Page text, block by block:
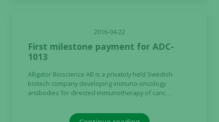
2016-04-22
First milestone payment for ADC-
1013
Alligator Bioscience AB is a privately held Swedish
biotech company developing immuno-oncology
antibodies for directed immunotherapy of canc ...